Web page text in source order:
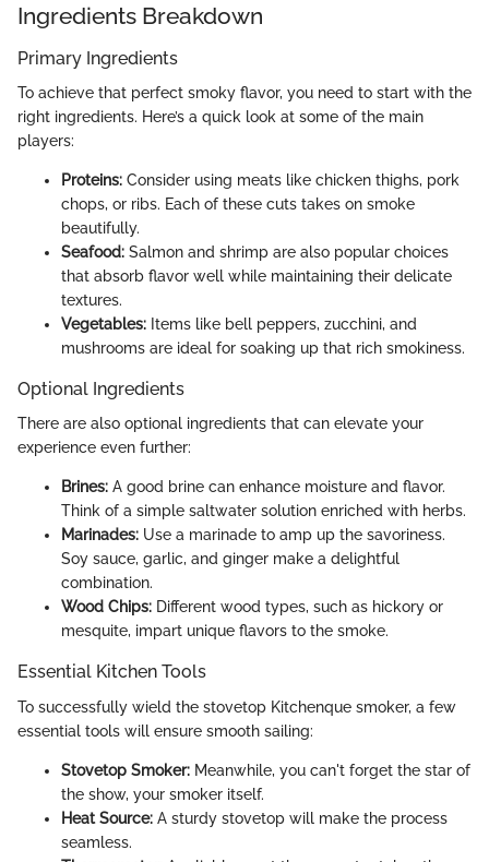
Ingredients Breakdown
Primary Ingredients
To achieve that perfect smoky flavor, you need to start with the
right ingredients. Here’s a quick look at some of the main
players:
Proteins: Consider using meats like chicken thighs, pork
chops, or ribs. Each of these cuts takes on smoke
beautifully.
Seafood: Salmon and shrimp are also popular choices
that absorb flavor well while maintaining their delicate
textures.
Vegetables: Items like bell peppers, zucchini, and
mushrooms are ideal for soaking up that rich smokiness.
Optional Ingredients
There are also optional ingredients that can elevate your
experience even further:
Brines: A good brine can enhance moisture and flavor.
Think of a simple saltwater solution enriched with herbs.
Marinades: Use a marinade to amp up the savoriness.
Soy sauce, garlic, and ginger make a delightful
combination.
Wood Chips: Different wood types, such as hickory or
mesquite, impart unique flavors to the smoke.
Essential Kitchen Tools
To successfully wield the stovetop Kitchenque smoker, a few
essential tools will ensure smooth sailing:
Stovetop Smoker: Meanwhile, you can't forget the star of
the show, your smoker itself.
Heat Source: A sturdy stovetop will make the process
seamless.